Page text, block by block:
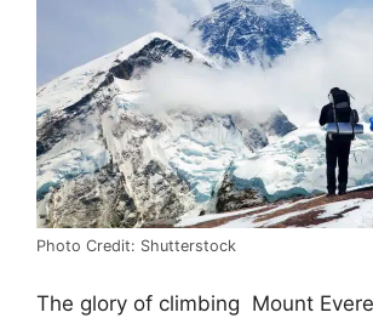
Photo Credit: Shutterstock
The glory of climbing Mount